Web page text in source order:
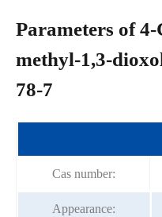
Parameters of
methyl-1,3-
78-7
Cas number:
Appearance: